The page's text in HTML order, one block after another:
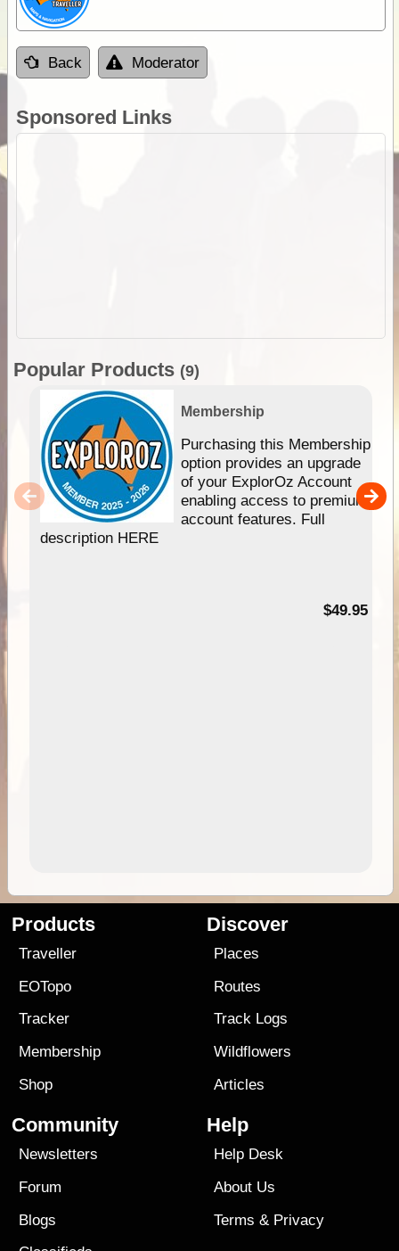
Back Moderator
Sponsored Links
Popular Products (9)
Membership
Purchasing this Membership
option provides an upgrade
of your ExplorOz Account
enabling access to premium
account features. Full
description HERE
$49.95
Products
Traveller
EOTopo
Tracker
Membership
Shop
Discover
Places
Routes
Track Logs
Wildflowers
Articles
Community
Newsletters
Forum
Blogs
Help
Help Desk
About Us
Terms & Privacy